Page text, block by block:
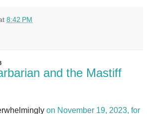
8:42 PM
and the Mastiff
on November 19, 2023, for